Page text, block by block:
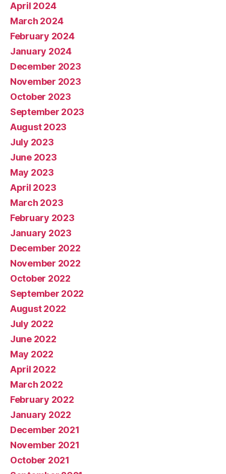
April 2024
March 2024
February 2024
January 2024
December 2023
November 2023
October 2023
September 2023
August 2023
July 2023
June 2023
May 2023
April 2023
March 2023
February 2023
January 2023
December 2022
November 2022
October 2022
September 2022
August 2022
July 2022
June 2022
May 2022
April 2022
March 2022
February 2022
January 2022
December 2021
November 2021
October 2021